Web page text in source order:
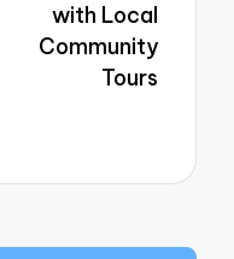
with Local
Community
Tours